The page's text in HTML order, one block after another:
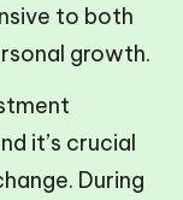
to both
growth.
it’s crucial
During